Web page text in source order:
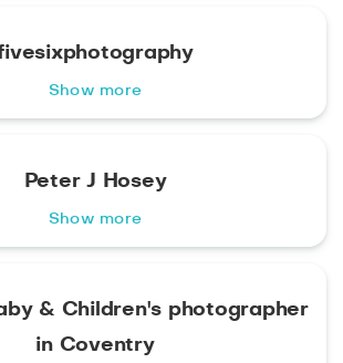
Show more
Peter J Hosey
Show more
& Children's photographer
in Coventry